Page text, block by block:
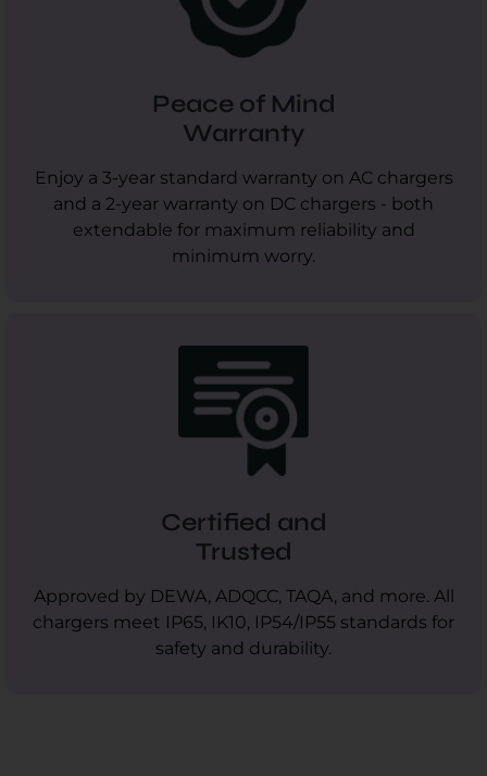
Peace of Mind
Warranty
Enjoy a 3-year standard warranty on AC chargers
and a 2-year warranty on DC chargers - both
extendable for maximum reliability and
minimum worry.
Certified and
Trusted
Approved by DEWA, ADQCC, TAQA, and more. All
chargers meet IP65, IK10, IP54/IP55 standards for
safety and durability.